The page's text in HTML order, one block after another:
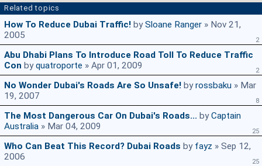
Related topics
How To Reduce Dubai Traffic! bySloane Ranger » Nov 21,
2005
2
Abu Dhabi Plans To Introduce Road Toll To Reduce Traffic
Con byquatroporte » Apr 01, 2009 2
No Wonder Dubai's Roads Are So Unsafe! byrossbaku » Mar
19, 2007
8
The Most Dangerous Car On Dubai's Roads... byCaptain
Australia » Mar 04, 2009 25
Who Can Beat This Record? Dubai Roads by fayz » Sep 12,
2006
25